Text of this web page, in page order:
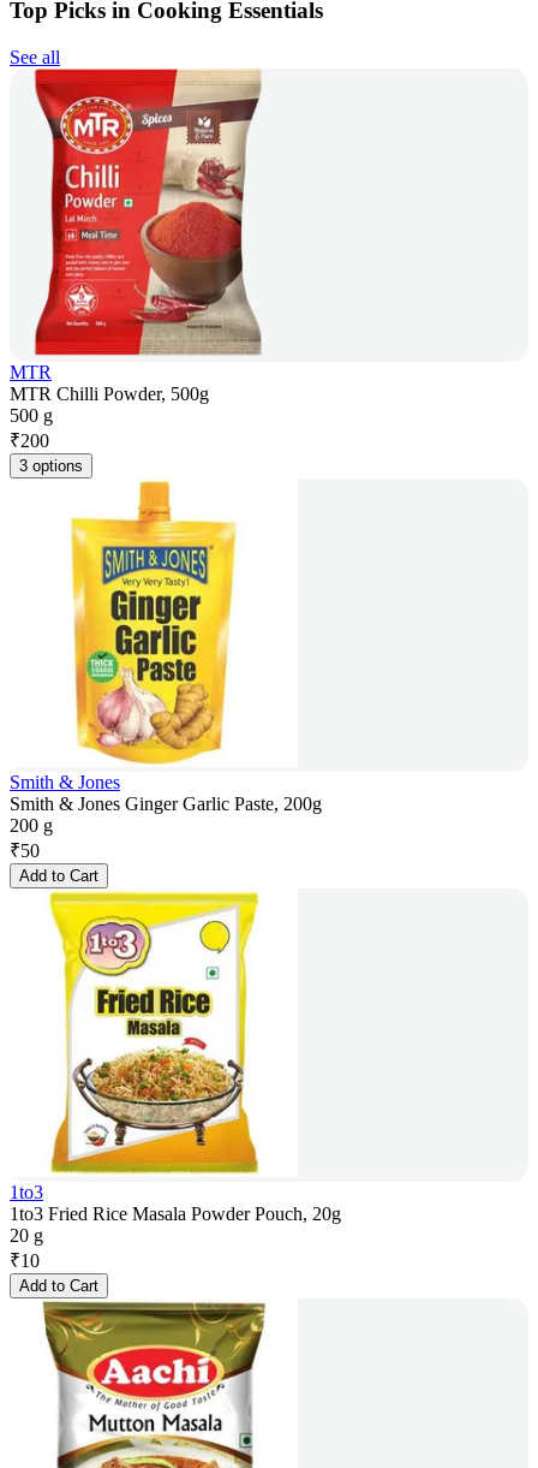
Top Picks in Cooking Essentials
See all
MTR
MTR Chilli Powder, 500g
500 g
₹200
3 options
Smith & Jones
Smith & Jones Ginger Garlic Paste, 200g
200 g
₹50
Add to Cart
1to3
1to3 Fried Rice Masala Powder Pouch, 20g
20 g
₹10
Add to Cart